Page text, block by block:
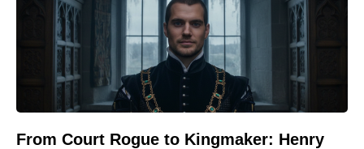
From Court Rogue to Kingmaker: Henry